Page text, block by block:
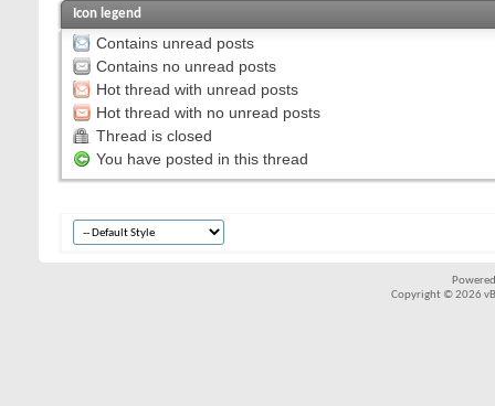
Icon legend
Contains unread posts
Contains no unread posts
Hot thread with unread posts
Hot thread with no unread posts
Thread is closed
You have posted in this thread
Copyright © 2026